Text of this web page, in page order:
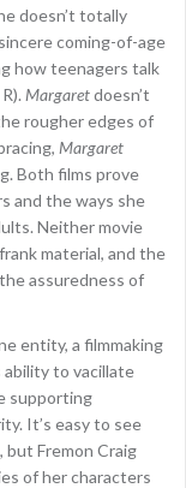
doesn’t totally
coming-of-age
how teenagers talk
Margaretdoesn’t
rougher edges of
Margaret
Both films prove
and the ways she
Neither movie
material, and the
assuredness of
entity, a filmmaking
ability to vacillate
supporting
It’s easy to see
but Fremon Craig
of her characters